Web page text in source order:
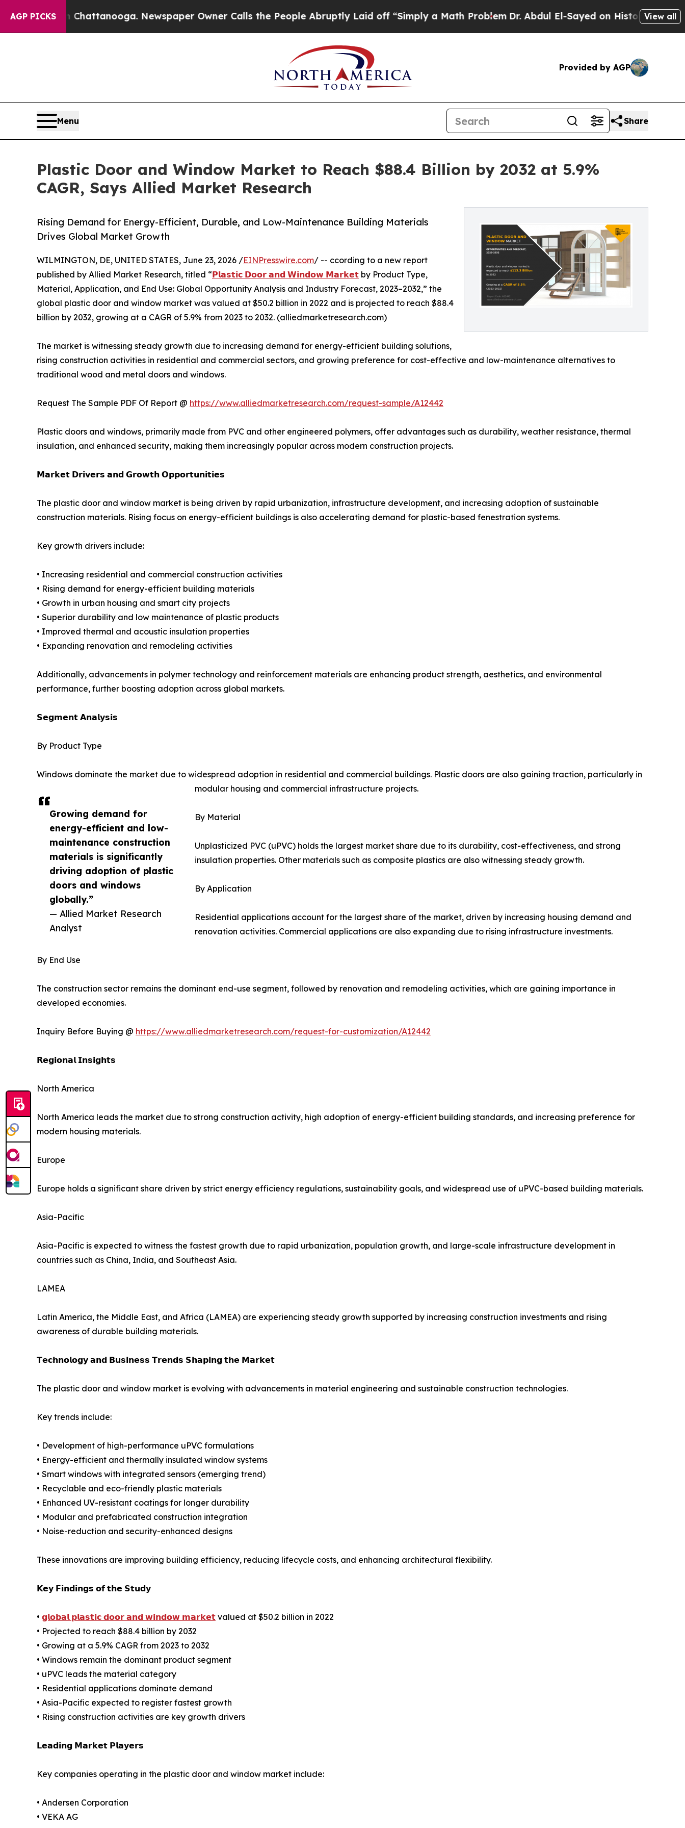
AGP PICKS
in Chattanooga. Newspaper Owner Calls the People Abruptly Laid off “Simply a Math Problem Dr. Abdul El-Sayed on Historic Michigan Win:View all
Provided by AGP
Menu Share
Plastic Door and Window Market to Reach $88.4 Billion by 2032 at 5.9%
CAGR, Says Allied Market Research
Rising Demand for Energy-Efficient, Durable, and Low-Maintenance Building Materials
Drives Global Market Growth
Growing demand for
energy-efficient and low-
maintenance construction
materials is significantly
driving adoption of plastic
doors and windows
globally.”
— Allied Market Research
Analyst
WILMINGTON, DE, UNITED STATES, June 23, 2026 /EINPresswire.com/ -- ccording to a new report
published by Allied Market Research, titled “𝗣𝗹𝗮𝘀𝘁𝗶𝗰 𝗗𝗼𝗼𝗿 𝗮𝗻𝗱 𝗪𝗶𝗻𝗱𝗼𝘄 𝗠𝗮𝗿𝗸𝗲𝘁 by Product Type,
Material, Application, and End Use: Global Opportunity Analysis and Industry Forecast, 2023–2032,” the
global plastic door and window market was valued at $50.2 billion in 2022 and is projected to reach $88.4
billion by 2032, growing at a CAGR of 5.9% from 2023 to 2032. (alliedmarketresearch.com)
The market is witnessing steady growth due to increasing demand for energy-efficient building solutions,
rising construction activities in residential and commercial sectors, and growing preference for cost-effective and low-maintenance alternatives to
traditional wood and metal doors and windows.
Request The Sample PDF Of Report @ https://www.alliedmarketresearch.com/request-sample/A12442
Plastic doors and windows, primarily made from PVC and other engineered polymers, offer advantages such as durability, weather resistance, thermal
insulation, and enhanced security, making them increasingly popular across modern construction projects.
𝗠𝗮𝗿𝗸𝗲𝘁 𝗗𝗿𝗶𝘃𝗲𝗿𝘀 𝗮𝗻𝗱 𝗚𝗿𝗼𝘄𝘁𝗵 𝗢𝗽𝗽𝗼𝗿𝘁𝘂𝗻𝗶𝘁𝗶𝗲𝘀
The plastic door and window market is being driven by rapid urbanization, infrastructure development, and increasing adoption of sustainable
construction materials. Rising focus on energy-efficient buildings is also accelerating demand for plastic-based fenestration systems.
Key growth drivers include:
• Increasing residential and commercial construction activities
• Rising demand for energy-efficient building materials
• Growth in urban housing and smart city projects
• Superior durability and low maintenance of plastic products
• Improved thermal and acoustic insulation properties
• Expanding renovation and remodeling activities
Additionally, advancements in polymer technology and reinforcement materials are enhancing product strength, aesthetics, and environmental
performance, further boosting adoption across global markets.
𝗦𝗲𝗴𝗺𝗲𝗻𝘁 𝗔𝗻𝗮𝗹𝘆𝘀𝗶𝘀
By Product Type
Windows dominate the market due to widespread adoption in residential and commercial buildings. Plastic doors are also gaining traction, particularly in
modular housing and commercial infrastructure projects.
By Material
Unplasticized PVC (uPVC) holds the largest market share due to its durability, cost-effectiveness, and strong
insulation properties. Other materials such as composite plastics are also witnessing steady growth.
By Application
Residential applications account for the largest share of the market, driven by increasing housing demand and
renovation activities. Commercial applications are also expanding due to rising infrastructure investments.
By End Use
The construction sector remains the dominant end-use segment, followed by renovation and remodeling activities, which are gaining importance in
developed economies.
Inquiry Before Buying @ https://www.alliedmarketresearch.com/request-for-customization/A12442
𝗥𝗲𝗴𝗶𝗼𝗻𝗮𝗹 𝗜𝗻𝘀𝗶𝗴𝗵𝘁𝘀
North America
North America leads the market due to strong construction activity, high adoption of energy-efficient building standards, and increasing preference for
modern housing materials.
Europe
Europe holds a significant share driven by strict energy efficiency regulations, sustainability goals, and widespread use of uPVC-based building materials.
Asia-Pacific
Asia-Pacific is expected to witness the fastest growth due to rapid urbanization, population growth, and large-scale infrastructure development in
countries such as China, India, and Southeast Asia.
LAMEA
Latin America, the Middle East, and Africa (LAMEA) are experiencing steady growth supported by increasing construction investments and rising
awareness of durable building materials.
𝗧𝗲𝗰𝗵𝗻𝗼𝗹𝗼𝗴𝘆 𝗮𝗻𝗱 𝗕𝘂𝘀𝗶𝗻𝗲𝘀𝘀 𝗧𝗿𝗲𝗻𝗱𝘀 𝗦𝗵𝗮𝗽𝗶𝗻𝗴 𝘁𝗵𝗲 𝗠𝗮𝗿𝗸𝗲𝘁
The plastic door and window market is evolving with advancements in material engineering and sustainable construction technologies.
Key trends include:
• Development of high-performance uPVC formulations
• Energy-efficient and thermally insulated window systems
• Smart windows with integrated sensors (emerging trend)
• Recyclable and eco-friendly plastic materials
• Enhanced UV-resistant coatings for longer durability
• Modular and prefabricated construction integration
• Noise-reduction and security-enhanced designs
These innovations are improving building efficiency, reducing lifecycle costs, and enhancing architectural flexibility.
𝗞𝗲𝘆 𝗙𝗶𝗻𝗱𝗶𝗻𝗴𝘀 𝗼𝗳 𝘁𝗵𝗲 𝗦𝘁𝘂𝗱𝘆
• 𝗴𝗹𝗼𝗯𝗮𝗹 𝗽𝗹𝗮𝘀𝘁𝗶𝗰 𝗱𝗼𝗼𝗿 𝗮𝗻𝗱 𝘄𝗶𝗻𝗱𝗼𝘄 𝗺𝗮𝗿𝗸𝗲𝘁 valued at $50.2 billion in 2022
• Projected to reach $88.4 billion by 2032
• Growing at a 5.9% CAGR from 2023 to 2032
• Windows remain the dominant product segment
• uPVC leads the material category
• Residential applications dominate demand
• Asia-Pacific expected to register fastest growth
• Rising construction activities are key growth drivers
𝗟𝗲𝗮𝗱𝗶𝗻𝗴 𝗠𝗮𝗿𝗸𝗲𝘁 𝗣𝗹𝗮𝘆𝗲𝗿𝘀
Key companies operating in the plastic door and window market include:
• Andersen Corporation
• VEKA AG